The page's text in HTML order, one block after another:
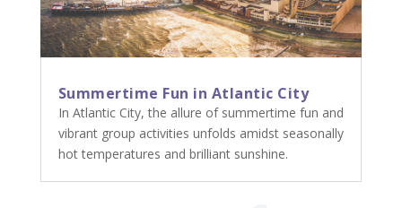
Summertime Fun in Atlantic City
In Atlantic City, the allure of summertime fun and
vibrant group activities unfolds amidst seasonally
hot temperatures and brilliant sunshine.